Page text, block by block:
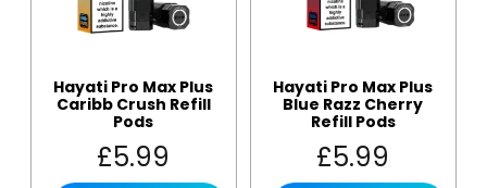
Hayati Pro Max Plus
Caribb Crush Refill
Pods
£5.99
Hayati Pro Max Plus
Blue Razz Cherry
Refill Pods
£5.99